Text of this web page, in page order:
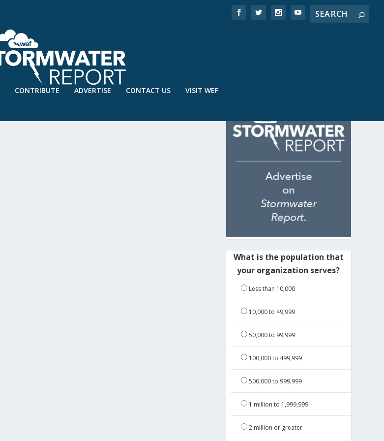
CONTRIBUTE ADVERTISE CONTACT US VISIT WEF
What is the population that
your organization serves?
Less than 10,000
10,000 to 49,999
50,000 to 99,999
100,000 to 499,999
500,000 to 999,999
1 million to 1,999,999
2 million or greater